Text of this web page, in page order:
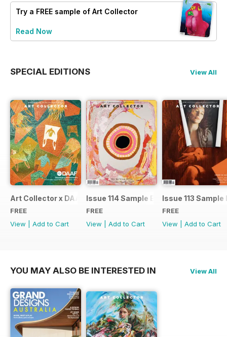
Try a FREE sample of Art Collector
Read Now
SPECIAL EDITIONS View All
Art Collector x DAAF 2026
FREE
View
Add to Cart
Issue 114 Sample Ed.
FREE
View
Add to Cart
Issue 113 Sample
FREE
View
Add to Cart
YOU MAY ALSO BE INTERESTED IN View All